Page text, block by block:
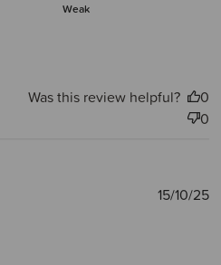
Weak
Was this review helpful?
0
0
15/10/25